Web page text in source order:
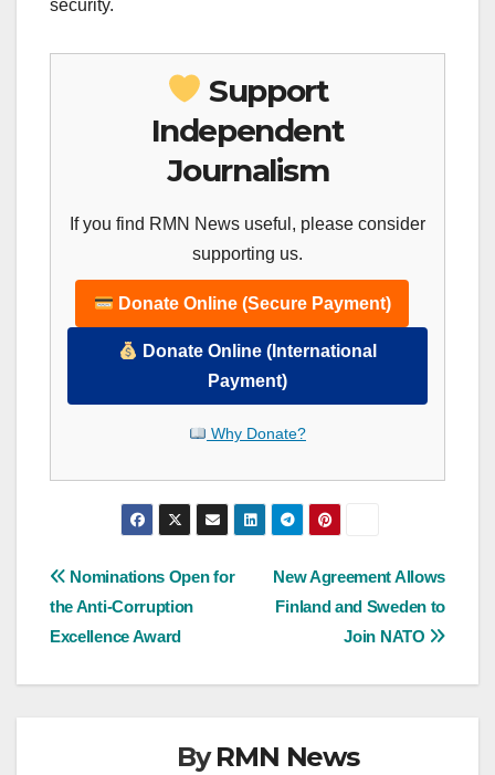
security.
Support
Independent
Journalism
If you find RMN News useful, please consider
supporting us.
Donate Online (Secure Payment)
Donate Online (International
Payment)
Why Donate?
Post
navigation
New Agreement Allows
Finland and Sweden to
Join NATO
Nominations Open for
the Anti-Corruption
Excellence Award
ByRMN News